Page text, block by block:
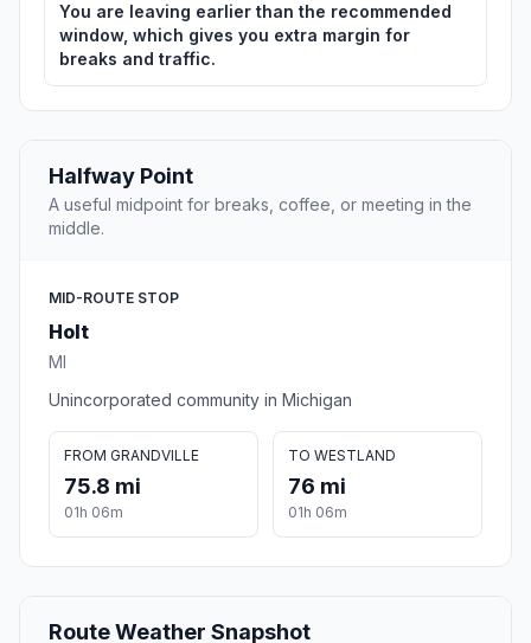
You are leaving earlier than the recommended
window, which gives you extra margin for
breaks and traffic.
Halfway Point
A useful midpoint for breaks, coffee, or meeting in the
middle.
MID-ROUTE STOP
Holt
MI
Unincorporated community in Michigan
FROM GRANDVILLE
75.8 mi
01h 06m
TO WESTLAND
76 mi
01h 06m
Route Weather Snapshot